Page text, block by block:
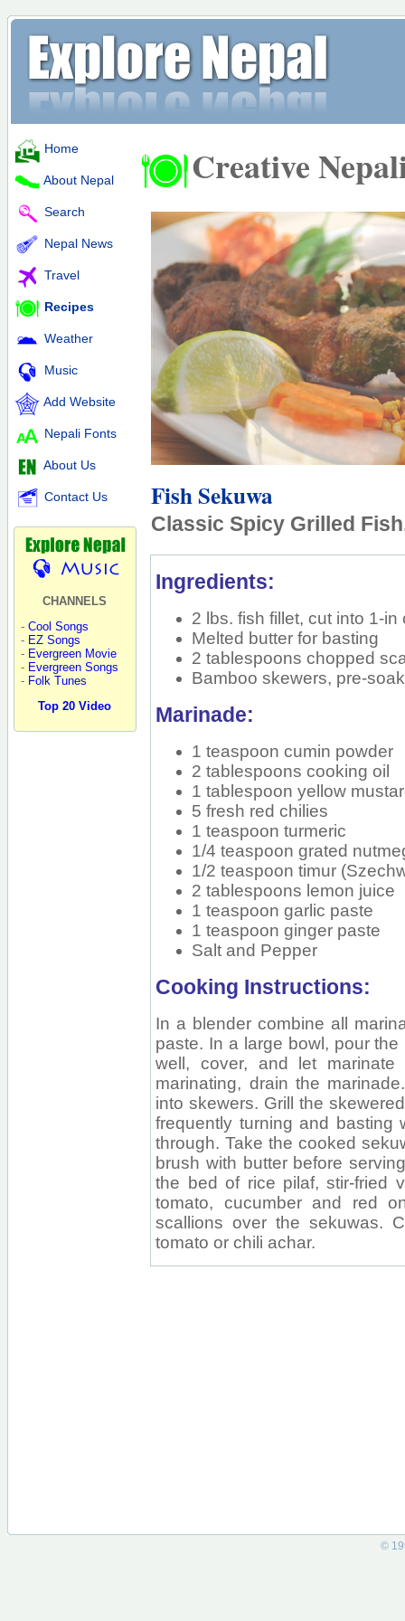
Home
About Nepal
Search
Nepal News
Travel
Recipes
Weather
Music
Add Website
Nepali Fonts
About Us
Contact Us
CHANNELS
- Cool Songs
- EZ Songs
- Evergreen Movie
- Evergreen Songs
- Folk Tunes
Top 20 Video
Creative
Fish Sekuwa
Classic Spicy Grilled
Ingredients:
2 lbs. fish fillet, cut into 1-in
Melted butter for basting
2 tablespoons chopped
Bamboo skewers, pre-
Marinade:
1 teaspoon cumin powder
2 tablespoons cooking oil
1 tablespoon yellow
5 fresh red chilies
1 teaspoon turmeric
1/4 teaspoon grated
1/2 teaspoon timur
2 tablespoons lemon juice
1 teaspoon garlic paste
1 teaspoon ginger paste
Salt and Pepper
Cooking Instructions:
In a blender combine all
paste. In a large bowl, pour
well, cover, and let
marinating, drain the
into skewers. Grill the
frequently turning and basting
through. Take the cooked
brush with butter before
the bed of rice pilaf, stir-fried
tomato, cucumber and red
scallions over the sekuwas.
tomato or chili achar.
©